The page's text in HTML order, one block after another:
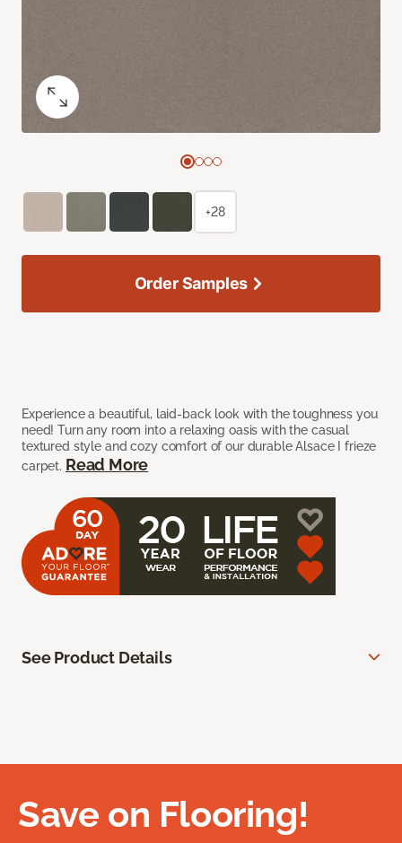
Experience a beautiful, laid-back look with the toughness you
need! Turn any room into a relaxing oasis with the casual
textured style and cozy comfort of our durable Alsace I frieze
carpet. Read More
+28
Order Samples
See Product Details
Save on Flooring!